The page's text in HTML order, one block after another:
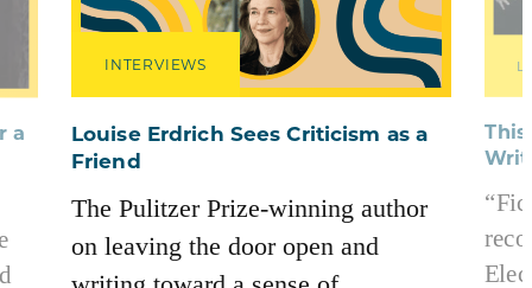
a
INTERVIEWS
Louise Erdrich Sees Criticism as a
Friend
The Pulitzer Prize-winning author
on leaving the door open and